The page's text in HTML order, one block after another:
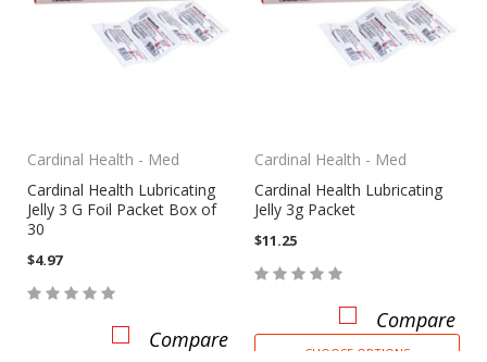
Cardinal Health - Med
Cardinal Health Lubricating
Jelly 3 G Foil Packet Box of
30
$4.97
Compare
Cardinal Health - Med
Cardinal Health Lubricating
Jelly 3g Packet
$11.25
Compare
CHOOSE OPTIONS